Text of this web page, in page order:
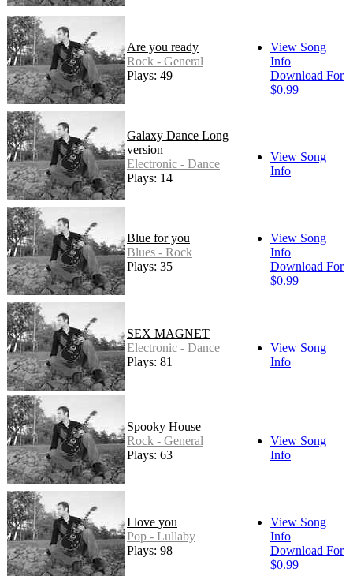
Are you ready
Rock - General
Plays: 49
View Song
Info
Download For
$0.99
Galaxy Dance Long
version
Electronic - Dance
Plays: 14
View Song
Info
Blue for you
Blues - Rock
Plays: 35
View Song
Info
Download For
$0.99
SEX MAGNET
Electronic - Dance
Plays: 81
View Song
Info
Spooky House
Rock - General
Plays: 63
View Song
Info
I love you
Pop - Lullaby
Plays: 98
View Song
Info
Download For
$0.99